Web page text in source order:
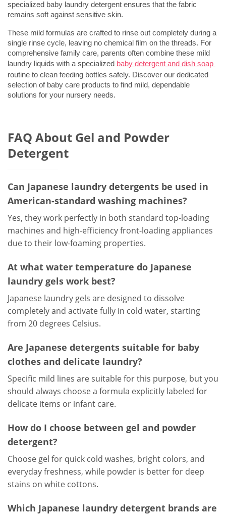
specialized baby laundry detergent ensures that the fabric
remains soft against sensitive skin.
These mild formulas are crafted to rinse out completely during a
single rinse cycle, leaving no chemical film on the threads. For
comprehensive family care, parents often combine these mild
laundry liquids with a specialized baby detergent and dish soap
routine to clean feeding bottles safely. Discover our dedicated
selection of baby care products to find mild, dependable
solutions for your nursery needs.
FAQ About Gel and Powder
Detergent
Can Japanese laundry detergents be used in
American-standard washing machines?
Yes, they work perfectly in both standard top-loading
machines and high-efficiency front-loading appliances
due to their low-foaming properties.
At what water temperature do Japanese
laundry gels work best?
Japanese laundry gels are designed to dissolve
completely and activate fully in cold water, starting
from 20 degrees Celsius.
Are Japanese detergents suitable for baby
clothes and delicate laundry?
Specific mild lines are suitable for this purpose, but you
should always choose a formula explicitly labeled for
delicate items or infant care.
How do I choose between gel and powder
detergent?
Choose gel for quick cold washes, bright colors, and
everyday freshness, while powder is better for deep
stains on white cottons.
Which Japanese laundry detergent brands are